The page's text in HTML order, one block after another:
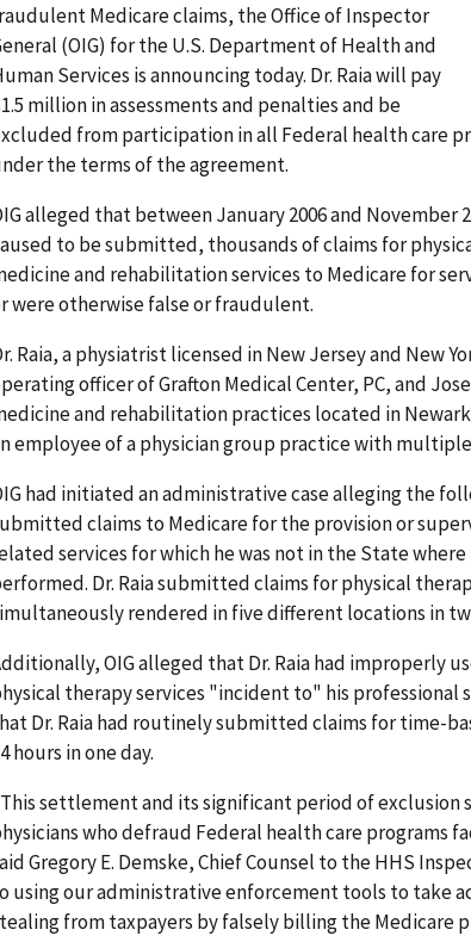
Medicare claims, the Office of Inspector
(OIG) for the U.S. Department of Health and
Services is announcing today. Dr. Raia will pay
million in assessments and penalties and be
from participation in all Federal health care
the terms of the agreement.
alleged that between January 2006 and November
to be submitted, thousands of claims for
and rehabilitation services to Medicare for
were otherwise false or fraudulent.
Raia, a physiatrist licensed in New Jersey and New
officer of Grafton Medical Center, PC, and
and rehabilitation practices located in Newark
employee of a physician group practice with
had initiated an administrative case alleging the
claims to Medicare for the provision or
services for which he was not in the State
Dr. Raia submitted claims for physical
rendered in five different locations in
OIG alleged that Dr. Raia had improperly
therapy services "incident to" his professional
Dr. Raia had routinely submitted claims for time-
hours in one day.
settlement and its significant period of exclusion
who defraud Federal health care programs
Gregory E. Demske, Chief Counsel to the HHS
using our administrative enforcement tools to take
from taxpayers by falsely billing the Medicare